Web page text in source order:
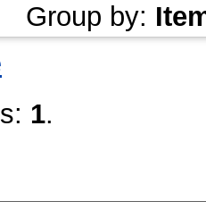
Group by:
1.